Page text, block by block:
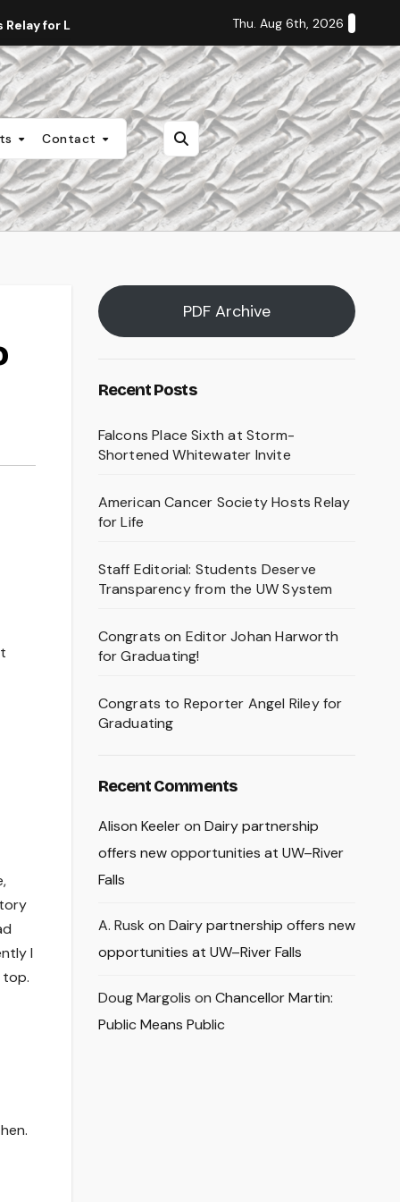
for Life Staff Editorial: Students Deserve
Thu. Aug 6th, 2026
Contact
I
top.
PDF Archive
Recent Posts
Falcons Place Sixth at Storm-
Shortened Whitewater Invite
American Cancer Society Hosts Relay
for Life
Staff Editorial: Students Deserve
Transparency from the UW System
Congrats on Editor Johan Harworth
for Graduating!
Congrats to Reporter Angel Riley for
Graduating
Recent Comments
Alison Keeleron Dairy partnership
offers new opportunities at UW–River
Falls
A. Rusk on Dairy partnership offers new
opportunities at UW–River Falls
Doug Margolis on Chancellor Martin:
Public Means Public